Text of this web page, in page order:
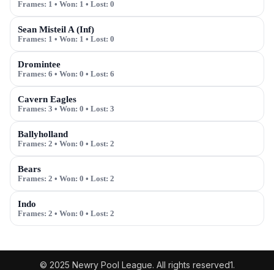
Frames: 1 • Won: 1 • Lost: 0
Sean Misteil A (Inf)
Frames: 1 • Won: 1 • Lost: 0
Dromintee
Frames: 6 • Won: 0 • Lost: 6
Cavern Eagles
Frames: 3 • Won: 0 • Lost: 3
Ballyholland
Frames: 2 • Won: 0 • Lost: 2
Bears
Frames: 2 • Won: 0 • Lost: 2
Indo
Frames: 2 • Won: 0 • Lost: 2
© 2025 Newry Pool League. All rights reserved1.